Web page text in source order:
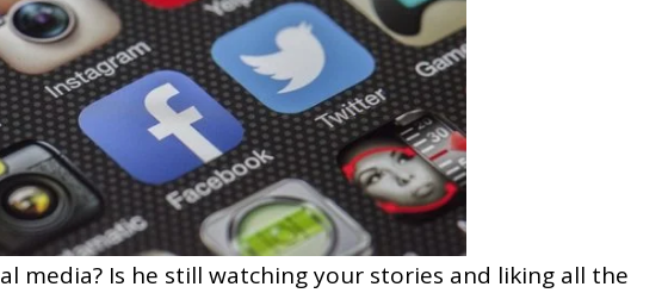
media? Is he still watching your stories and liking all the